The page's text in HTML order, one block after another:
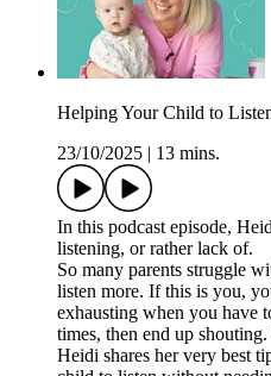
Helping Your Child to
23/10/2025
13 mins.
In this podcast episode,
listening, or rather lack of.
So many parents struggle
listen more. If this is you,
exhausting when you have
times, then end up
Heidi shares her very best